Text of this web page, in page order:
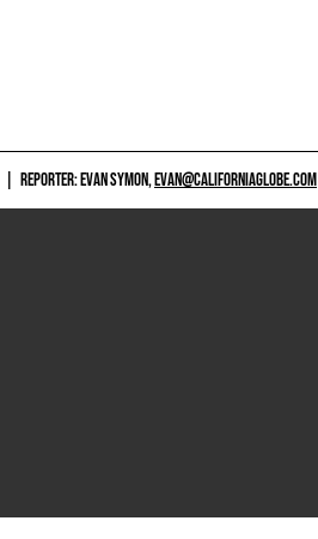
REPORTER: EVAN SYMON,EVAN@CALIFORNIAGLOBE.COM